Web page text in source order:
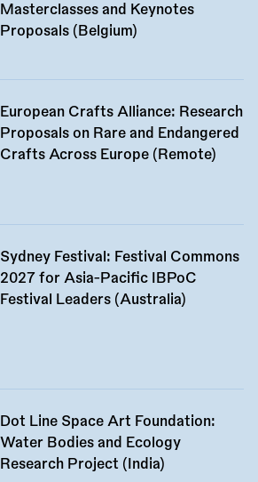
Masterclasses and Keynotes
Proposals (Belgium)
European Crafts Alliance: Research
Proposals on Rare and Endangered
Crafts Across Europe (Remote)
Sydney Festival: Festival Commons
2027 for Asia-Pacific IBPoC
Festival Leaders (Australia)
Dot Line Space Art Foundation:
Water Bodies and Ecology
Research Project (India)